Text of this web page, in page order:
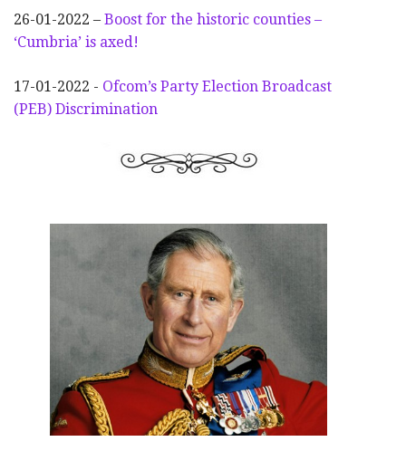
26-01-2022 – Boost for the historic counties –
‘Cumbria’ is axed!
17-01-2022 - Ofcom’s Party Election Broadcast
(PEB) Discrimination